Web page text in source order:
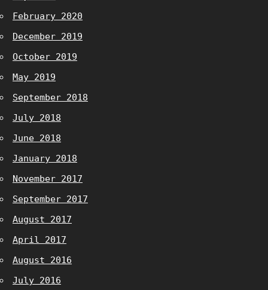
February 2020
December 2019
October 2019
May 2019
September 2018
July 2018
June 2018
January 2018
November 2017
September 2017
August 2017
April 2017
August 2016
July 2016